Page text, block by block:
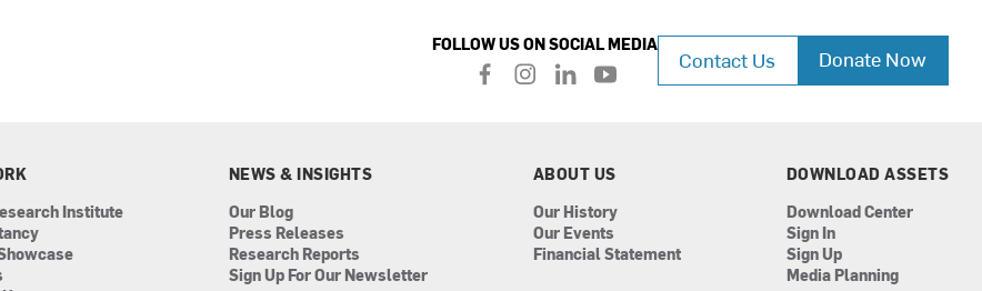
FOLLOW US ON SOCIAL MEDIA
f
i
m
l
e
i
n
y
u
e
Contact Us Donate Now
Institute
NEWS & INSIGHTS
Our Blog
Press Releases
Research Reports
Sign Up For Our Newsletter
ABOUT US
Our History
Our Events
Financial Statement
DOWNLOAD ASSETS
Download Center
Sign In
Sign Up
Media Planning